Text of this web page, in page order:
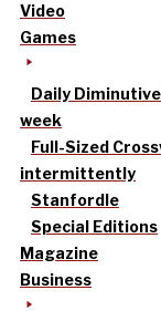
Video
Games
Daily Diminutive
week
Full-Sized
intermittently
Stanfordle
Special Editions
Magazine
Business